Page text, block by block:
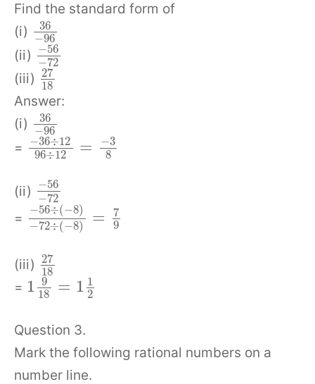
Find the standard form of
(i)
36
−96
(ii) −56
−72
(iii) 27
18
Answer:
(i)
36
−96
= −36÷12
96÷12 = −3
8
(ii) −56
−72
=
−56÷(−8)
−72÷(−8) =
7
9
(iii) 27
18
= 1 9
18
= 1 1
2
Question 3.
Mark the following rational numbers on a
number line.